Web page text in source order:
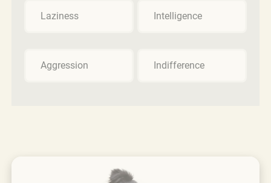
Laziness Intelligence
Aggression Indifference